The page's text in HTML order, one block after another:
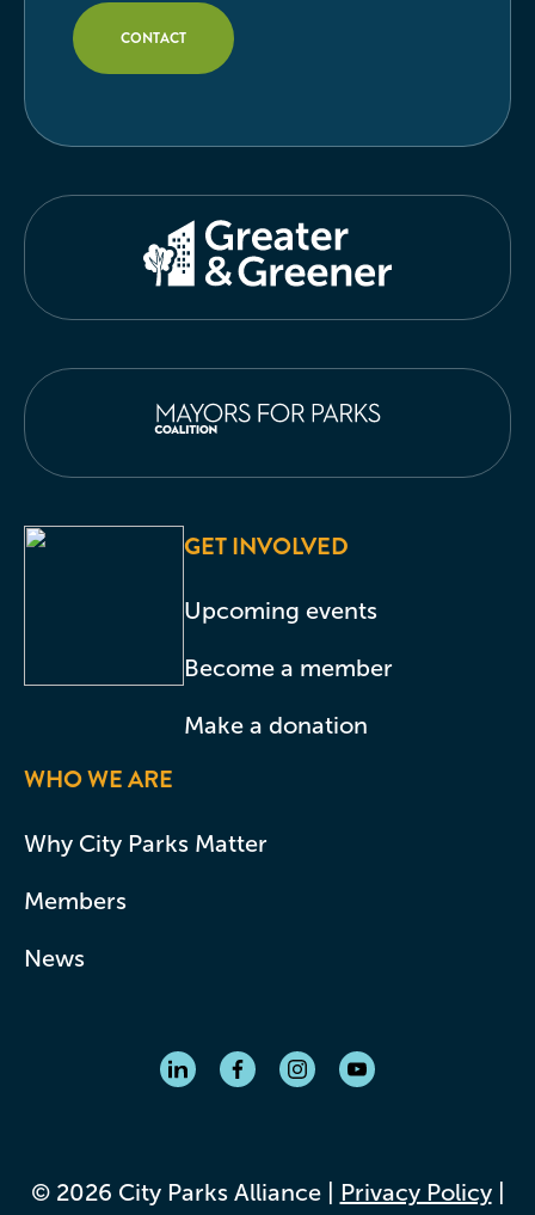
CONTACT
GET INVOLVED
Upcoming events
Become a member
Make a donation
WHO WE ARE
Why City Parks Matter
Members
News
© 2026 City Parks Alliance | Privacy Policy|